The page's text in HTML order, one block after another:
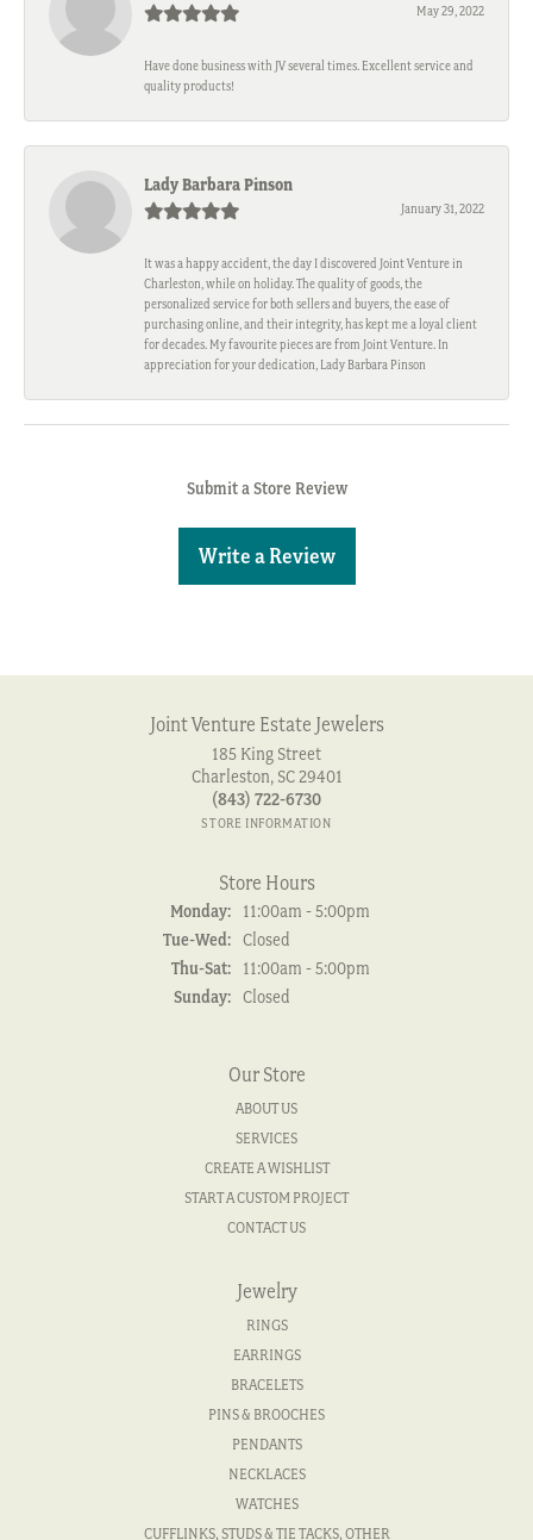
May 29, 2022
Have done business with JV several times. Excellent service and
quality products!
Lady Barbara Pinson
January 31, 2022
It was a happy accident, the day I discovered Joint Venture in
Charleston, while on holiday. The quality of goods, the
personalized service for both sellers and buyers, the ease of
purchasing online, and their integrity, has kept me a loyal client
for decades. My favourite pieces are from Joint Venture. In
appreciation for your dedication, Lady Barbara Pinson
Submit a Store Review
Write a Review
Joint Venture Estate Jewelers
185 King Street
Charleston, SC 29401
(843) 722-6730
STORE INFORMATION
Store Hours
Monday:
11:00am - 5:00pm
Tue-Wed:Tuesday - Wednesday:
Closed
Thu-Sat:Thursday - Saturday:
11:00am - 5:00pm
Sunday: Closed
Our Store
ABOUT US
SERVICES
CREATE A WISHLIST
START A CUSTOM PROJECT
CONTACT US
Jewelry
RINGS
EARRINGS
BRACELETS
PINS & BROOCHES
PENDANTS
NECKLACES
WATCHES
CUFFLINKS, STUDS & TIE TACKS, OTHER